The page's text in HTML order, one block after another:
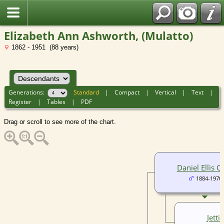
Elizabeth Ann Ashworth, (Mulatto)
1862 - 1951 (88 years)
Generations: Standard |Compact |Vertical |Text |
Register |Tables | PDF
Drag or scroll to see more of the chart.
Daniel Ellis
1884-1970